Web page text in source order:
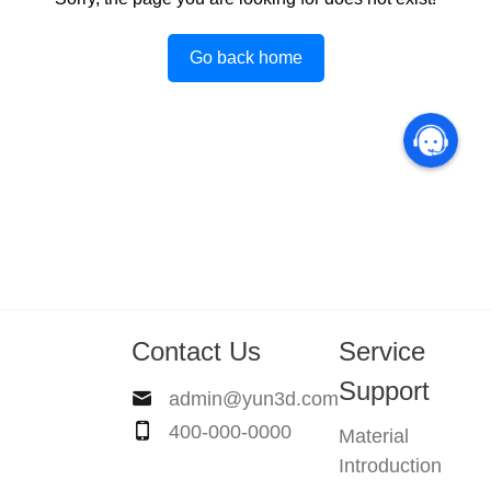
Go back home
Contact Us
admin@yun3d.com
400-000-0000
Service
Support
Material
Introduction